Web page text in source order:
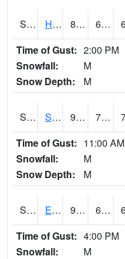
S2069 Hubbard Brook 82.4 67.8
Time of Gust: 2:00 PM
Snowfall:
M
Snow Depth:
M
S2070 Scott 91.2 74.3
Time of Gust: 11:00 AM
Snowfall:
M
Snow Depth:
M
S2072 Eros Data Center 91.8 68.4
Time of Gust: 4:00 PM
Snowfall:
M